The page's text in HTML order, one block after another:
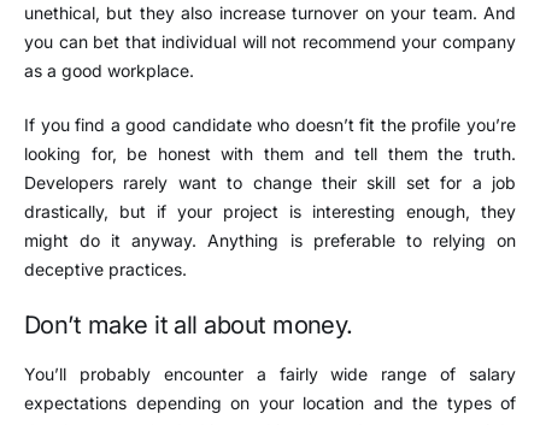
unethical, but they also increase turnover on your team. And
you can bet that individual will not recommend your company
as a good workplace.
If you find a good candidate who doesn’t fit the profile you’re
looking for, be honest with them and tell them the truth.
Developers rarely want to change their skill set for a job
drastically, but if your project is interesting enough, they
might do it anyway. Anything is preferable to relying on
deceptive practices.
Don’t make it all about money.
You’ll probably encounter a fairly wide range of salary
expectations depending on your location and the types of